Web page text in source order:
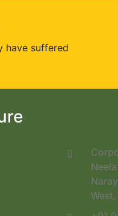
have suffered